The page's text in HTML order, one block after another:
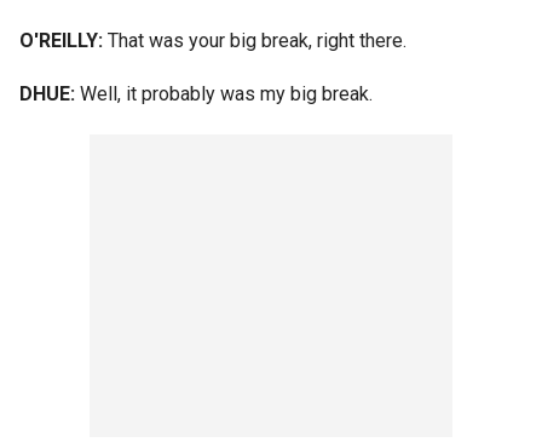
O'REILLY: That was your big break, right there.
DHUE: Well, it probably was my big break.